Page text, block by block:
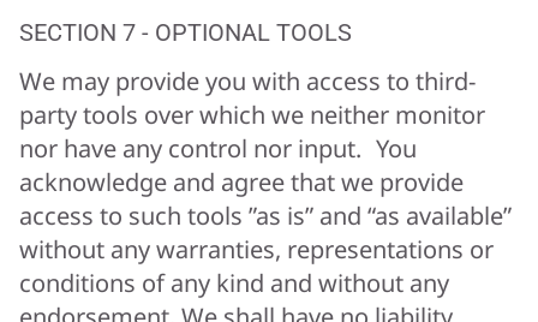
SECTION 7 - OPTIONAL TOOLS
We may provide you with access to third-
party tools over which we neither monitor
nor have any control nor input. You
acknowledge and agree that we provide
access to such tools ”as is” and “as available”
without any warranties, representations or
conditions of any kind and without any